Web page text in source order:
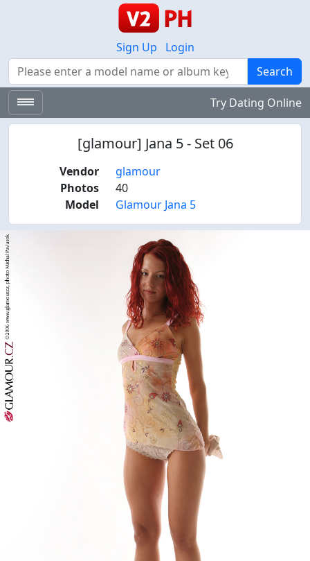
Sign Up
Login
Search
Search
Try Dating Online
[glamour] Jana 5 - Set 06
Vendor
glamour
Photos
40
Model
Glamour Jana 5